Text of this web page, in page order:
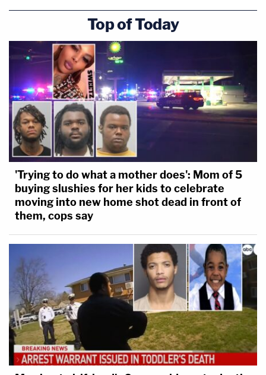
Top of Today
'Trying to do what a mother does': Mom of 5
buying slushies for her kids to celebrate
moving into new home shot dead in front of
them, cops say